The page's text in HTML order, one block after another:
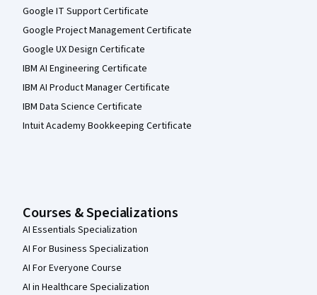
Google IT Support Certificate
Google Project Management Certificate
Google UX Design Certificate
IBM AI Engineering Certificate
IBM AI Product Manager Certificate
IBM Data Science Certificate
Intuit Academy Bookkeeping Certificate
Courses & Specializations
AI Essentials Specialization
AI For Business Specialization
AI For Everyone Course
AI in Healthcare Specialization